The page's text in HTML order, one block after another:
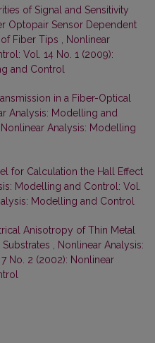
of Signal and Sensitivity
Optopair Sensor Dependent
Fiber Tips
Nonlinear
Vol. 14 No. 1 (2009):
and Control
in a Fiber-Optical
Analysis: Modelling and
Analysis: Modelling
for Calculation the Hall Effect
Modelling and Control: Vol.
Modelling and Control
Anisotropy of Thin Metal
Nonlinear Analysis:
No. 2 (2002): Nonlinear